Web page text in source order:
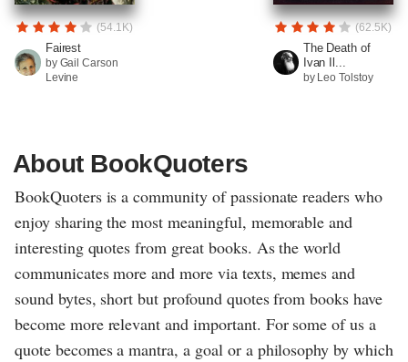
(54.1K)
Fairest
by Gail Carson
Levine
(62.5K)
The Death of
Ivan Il...
by Leo Tolstoy
About BookQuoters
BookQuoters is a community of passionate readers who
enjoy sharing the most meaningful, memorable and
interesting quotes from great books. As the world
communicates more and more via texts, memes and
sound bytes, short but profound quotes from books have
become more relevant and important. For some of us a
quote becomes a mantra, a goal or a philosophy by which